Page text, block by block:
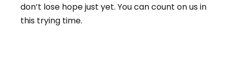
don’t lose hope just yet. You can count on us in
this trying time.